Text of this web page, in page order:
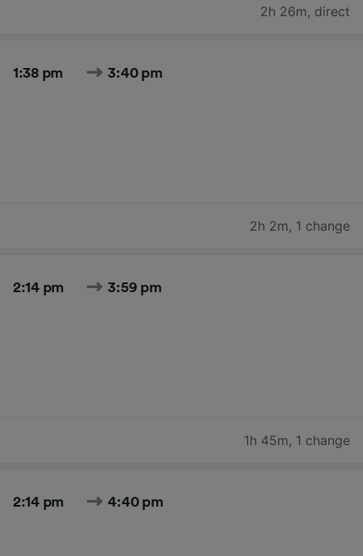
2h 26m, direct
1:38 pm 3:40 pm
2h 2m, 1 change
2:14 pm 3:59 pm
1h 45m, 1 change
2:14 pm 4:40 pm